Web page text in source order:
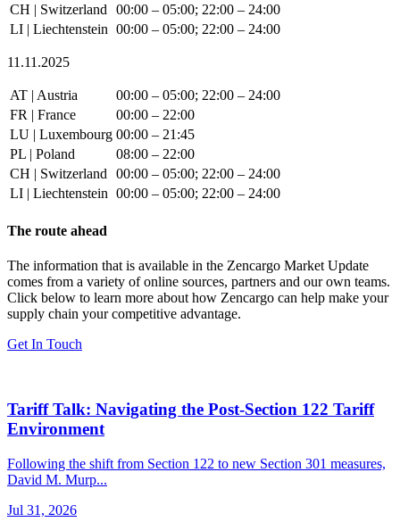
CH | Switzerland
00:00 – 05:00; 22:00 – 24:00
LI | Liechtenstein 00:00 – 05:00; 22:00 – 24:00
11.11.2025
AT | Austria
00:00 – 05:00; 22:00 – 24:00
FR | France
00:00 – 22:00
LU | Luxembourg 00:00 – 21:45
PL | Poland
08:00 – 22:00
CH | Switzerland
00:00 – 05:00; 22:00 – 24:00
LI | Liechtenstein 00:00 – 05:00; 22:00 – 24:00
The route ahead
The information that is available in the Zencargo Market Update
comes from a variety of online sources, partners and our own teams.
Click below to learn more about how Zencargo can help make your
supply chain your competitive advantage.
Get In Touch
Tariff Talk: Navigating the Post-Section 122 Tariff
Environment
Following the shift from Section 122 to new Section 301 measures,
David M. Murp...
Jul 31, 2026